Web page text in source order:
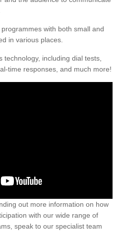
with both small and
in various places.
including dial tests,
time responses, and much more!
out more information on how
with our wide range of
speak to our specialist team